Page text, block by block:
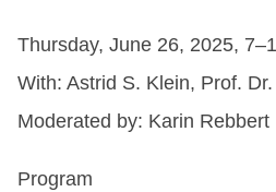
Thursday, June 26, 2025,
With: Astrid S. Klein, Prof.
Moderated by: Karin Rebbert
Program